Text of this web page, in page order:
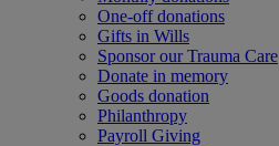
One-off donations
Gifts in Wills
Sponsor our Trauma Care
Donate in memory
Goods donation
Philanthropy
Payroll Giving